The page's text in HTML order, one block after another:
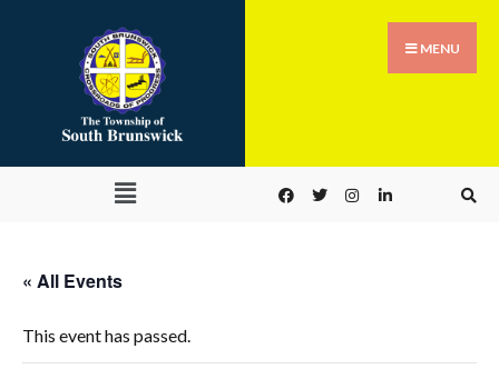
MENU
« All Events
This event has passed.